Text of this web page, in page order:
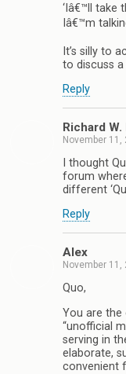
‘Iâ€™ll take
Iâ€™m
It’s silly to
to discuss a
Reply
Richard W.
November 11,
I thought
forum
different
Reply
Alex
November 11,
Quo,
You are
“unofficial
serving in
elaborate,
convenient